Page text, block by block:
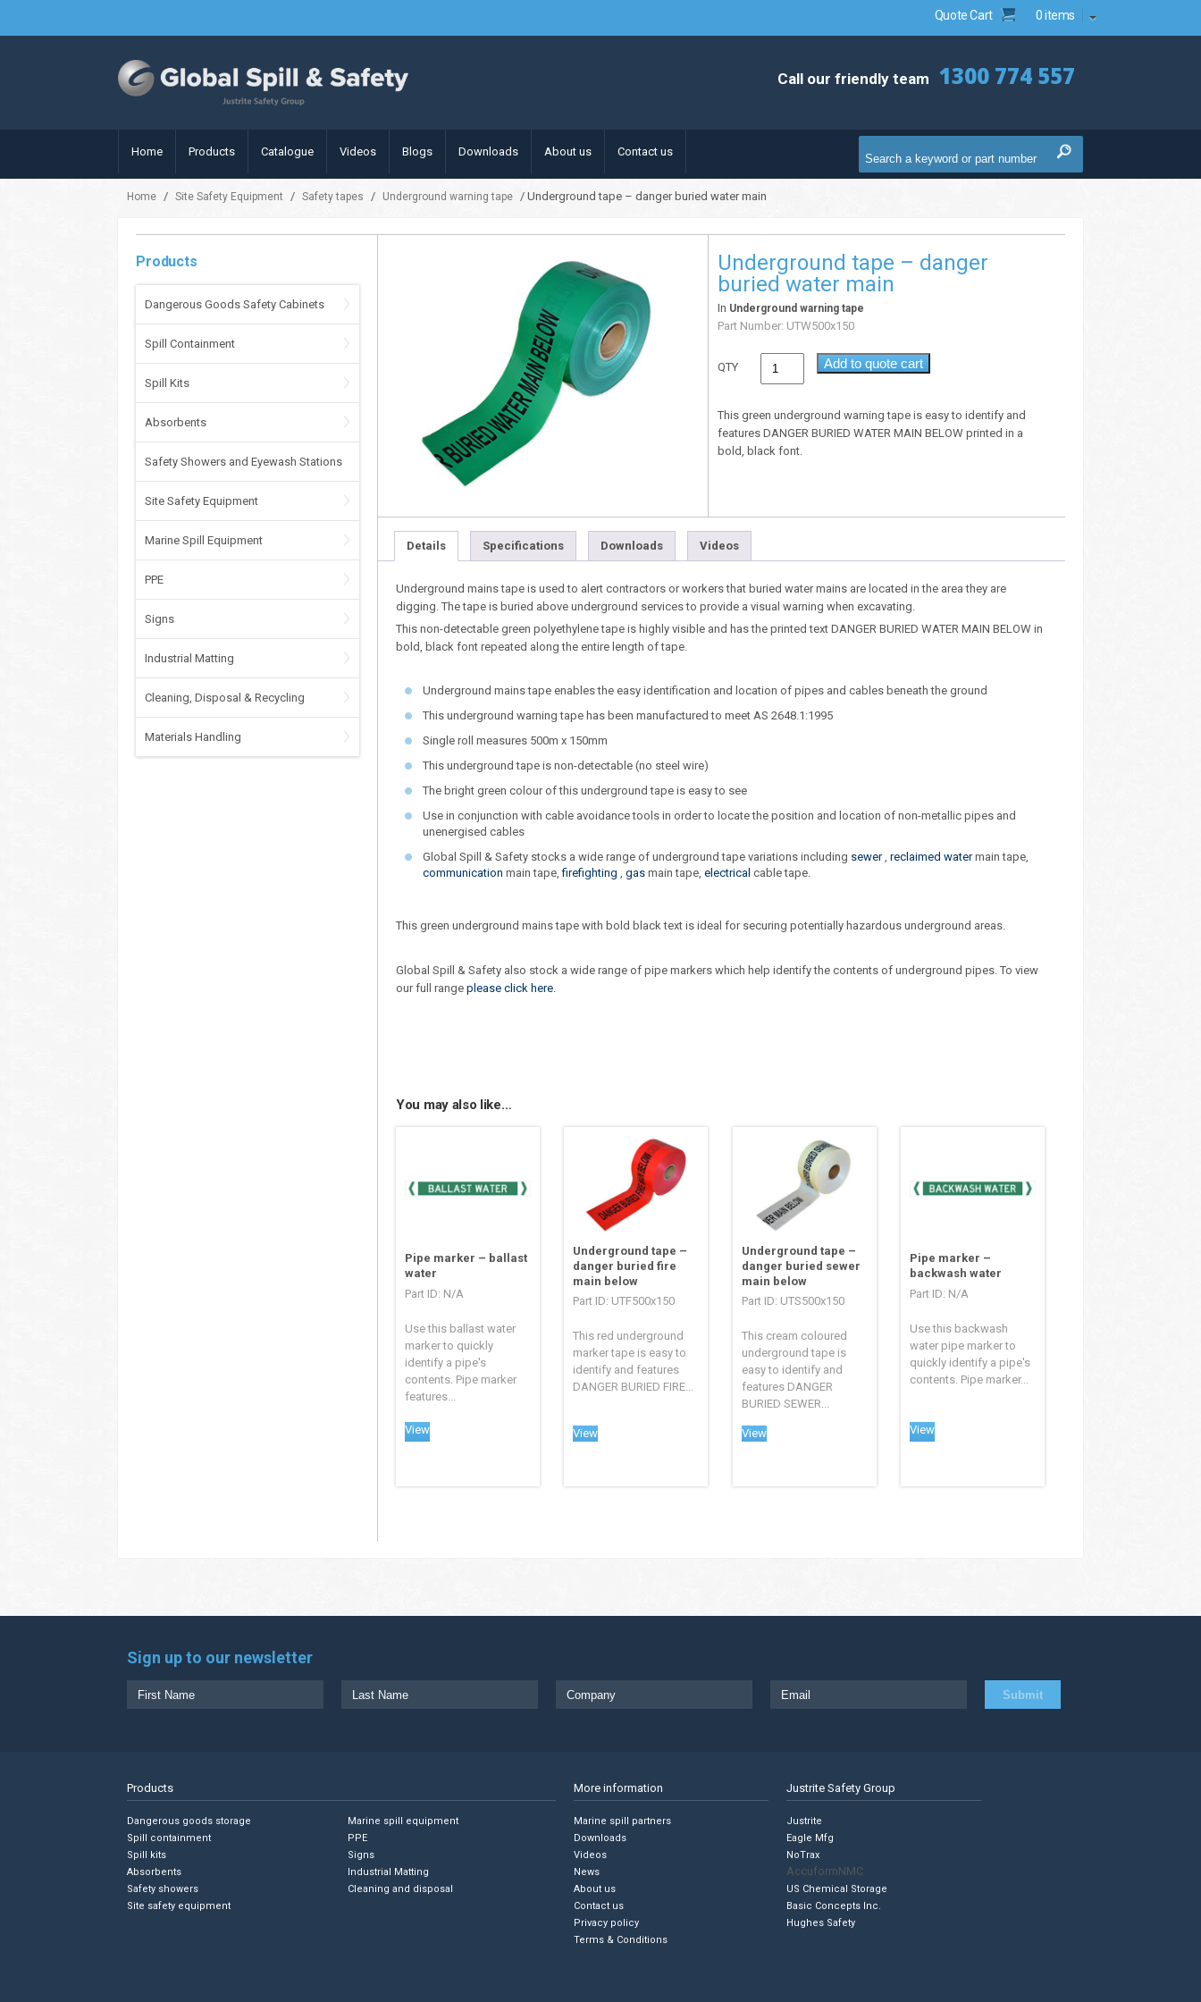
Quote Cart 0 items
Call our friendly team 1300 774 557
Home Products Catalogue Videos Blogs Downloads About us Contact us
Home / Site Safety Equipment / Safety tapes / Underground warning tape / Underground tape – danger buried water main
Products
Dangerous Goods Safety Cabinets
Spill Containment
Spill Kits
Absorbents
Safety Showers and Eyewash Stations
Site Safety Equipment
Marine Spill Equipment
PPE
Signs
Industrial Matting
Cleaning, Disposal & Recycling
Materials Handling
Underground tape – danger
buried water main
In Underground warning tape
Part Number: UTW500x150
QTY Add to quote cart
This green underground warning tape is easy to identify and
features DANGER BURIED WATER MAIN BELOW printed in a
bold, black font.
Details Specifications Downloads Videos
Underground mains tape is used to alert contractors or workers that buried water mains are located in the area they are
digging. The tape is buried above underground services to provide a visual warning when excavating.
This non-detectable green polyethylene tape is highly visible and has the printed text DANGER BURIED WATER MAIN BELOW in
bold, black font repeated along the entire length of tape.
Underground mains tape enables the easy identification and location of pipes and cables beneath the ground
This underground warning tape has been manufactured to meet AS 2648.1:1995
Single roll measures 500m x 150mm
This underground tape is non-detectable (no steel wire)
The bright green colour of this underground tape is easy to see
Use in conjunction with cable avoidance tools in order to locate the position and location of non-metallic pipes and
unenergised cables
Global Spill & Safety stocks a wide range of underground tape variations including sewer, reclaimed watermain tape,
communication main tape, firefighting , gas main tape, electrical cable tape.
This green underground mains tape with bold black text is ideal for securing potentially hazardous underground areas.
Global Spill & Safety also stock a wide range of pipe markers which help identify the contents of underground pipes. To view
our full range please click here.
You may also like…
Pipe marker – ballast
water
Part ID: N/A
Use this ballast water
marker to quickly
identify a pipe's
contents. Pipe marker
features...
View
Underground tape –
danger buried fire
main below
Part ID: UTF500x150
This red underground
marker tape is easy to
identify and features
DANGER BURIED FIRE...
View
Underground tape –
danger buried sewer
main below
Part ID: UTS500x150
This cream coloured
underground tape is
easy to identify and
features DANGER
BURIED SEWER...
View
Pipe marker –
backwash water
Part ID: N/A
Use this backwash
water pipe marker to
quickly identify a pipe's
contents. Pipe marker...
View
Sign up to our newsletter
Products
Dangerous goods storage
Spill containment
Spill kits
Absorbents
Safety showers
Site safety equipment
Marine spill equipment
PPE
Signs
Industrial Matting
Cleaning and disposal
More information
Marine spill partners
Downloads
Videos
News
About us
Contact us
Privacy policy
Terms & Conditions
Justrite Safety Group
Justrite
Eagle Mfg
NoTrax
AccuformNMC
US Chemical Storage
Basic Concepts Inc.
Hughes Safety